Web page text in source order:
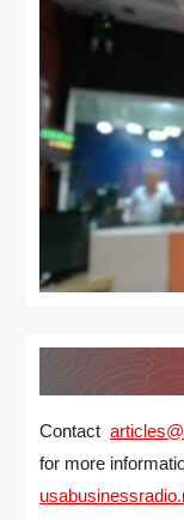
Contact
for more